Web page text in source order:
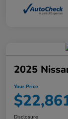
2025
Your Price
Disclosure